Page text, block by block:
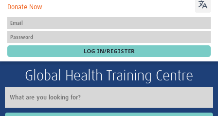
Donate Now
Global Health Training Centre